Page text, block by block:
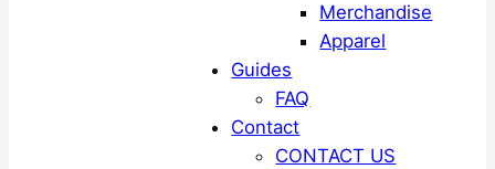
Merchandise
Apparel
Guides
FAQ
Contact
CONTACT US